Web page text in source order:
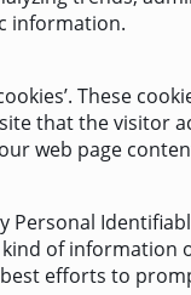
information.
These
that the visitor
web page
Personal
of information
efforts to